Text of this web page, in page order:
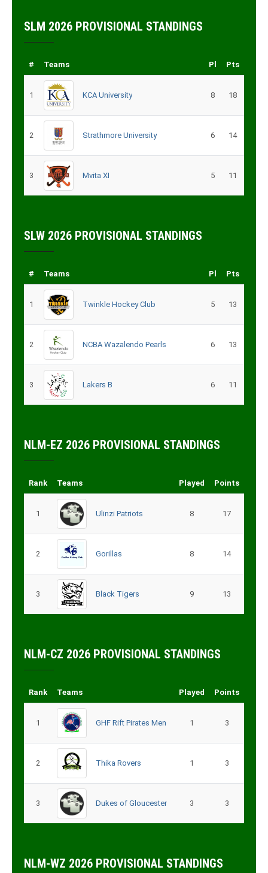
SLM 2026 PROVISIONAL STANDINGS
# Teams Pl Pts
1 KCA University 8 18
2 Strathmore University 6 14
3 Mvita XI 5 11
SLW 2026 PROVISIONAL STANDINGS
# Teams Pl Pts
1 Twinkle Hockey Club 5 13
2 NCBA Wazalendo Pearls 6 13
3 Lakers B 6 11
NLM-EZ 2026 PROVISIONAL STANDINGS
Rank Teams Played Points
1 Ulinzi Patriots 8 17
2 Gorillas 8 14
3 Black Tigers 9 13
NLM-CZ 2026 PROVISIONAL STANDINGS
Rank Teams Played Points
1 GHF Rift Pirates Men 1 3
2 Thika Rovers 1 3
3 Dukes of Gloucester 3 3
NLM-WZ 2026 PROVISIONAL STANDINGS